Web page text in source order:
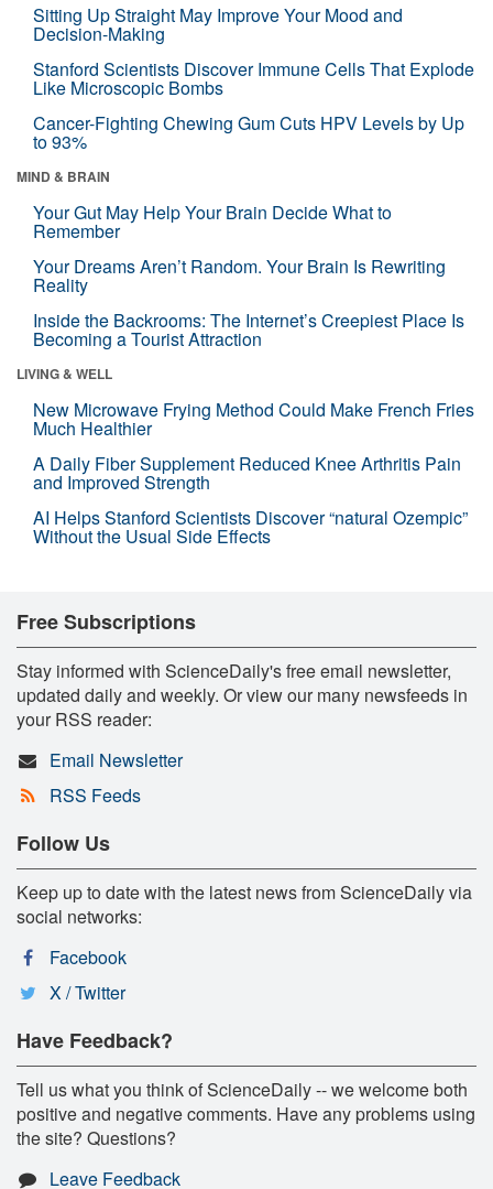
Sitting Up Straight May Improve Your Mood and
Decision-Making
Stanford Scientists Discover Immune Cells That Explode
Like Microscopic Bombs
Cancer-Fighting Chewing Gum Cuts HPV Levels by Up
to 93%
MIND & BRAIN
Your Gut May Help Your Brain Decide What to
Remember
Your Dreams Aren’t Random. Your Brain Is Rewriting
Reality
Inside the Backrooms: The Internet’s Creepiest Place Is
Becoming a Tourist Attraction
LIVING & WELL
New Microwave Frying Method Could Make French Fries
Much Healthier
A Daily Fiber Supplement Reduced Knee Arthritis Pain
and Improved Strength
AI Helps Stanford Scientists Discover “natural Ozempic”
Without the Usual Side Effects
Free Subscriptions
Stay informed with ScienceDaily's free email newsletter,
updated daily and weekly. Or view our many newsfeeds in
your RSS reader:
Email Newsletter
RSS Feeds
Follow Us
Keep up to date with the latest news from ScienceDaily via
social networks:
Facebook
X / Twitter
Have Feedback?
Tell us what you think of ScienceDaily -- we welcome both
positive and negative comments. Have any problems using
the site? Questions?
Leave Feedback